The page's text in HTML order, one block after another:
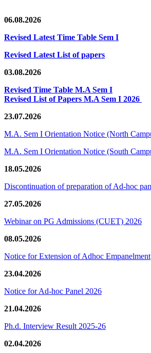
06.08.2026
Revised Latest Time Table Sem I
Revised Latest List of papers
03.08.2026
Revised Time Table M.A Sem I
Revised List of Papers M.A Sem I 2026
23.07.2026
M.A. Sem I Orientation Notice (North
M.A. Sem I Orientation Notice (South
18.05.2026
Discontinuation of preparation of Ad-hoc
27.05.2026
Webinar on PG Admissions (CUET) 2026
08.05.2026
Notice for Extension of Adhoc Empanelment
23.04.2026
Notice for Ad-hoc Panel 2026
21.04.2026
Ph.d. Interview Result 2025-26
02.04.2026